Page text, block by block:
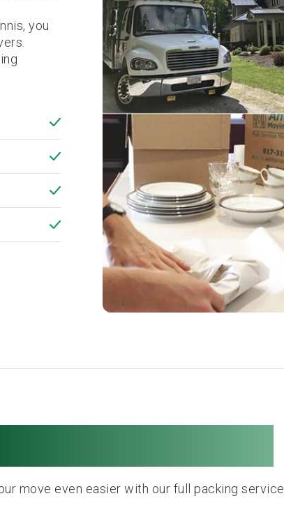
you
move even easier with our full packing service.